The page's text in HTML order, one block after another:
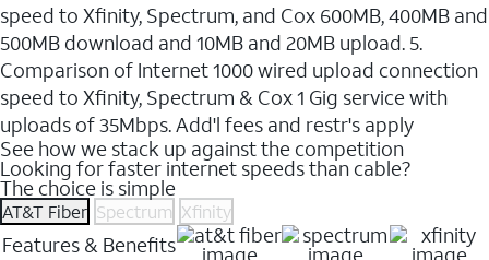
speed to Xfinity, Spectrum, and Cox 600MB, 400MB and
500MB download and 10MB and 20MB upload. 5.
Comparison of Internet 1000 wired upload connection
speed to Xfinity, Spectrum & Cox 1 Gig service with
uploads of 35Mbps. Add'l fees and restr's apply
See how we stack up against the competition
Looking for faster internet speeds than cable?
The choice is simple
AT&T Fiber Spectrum Xfinity
Features & Benefits